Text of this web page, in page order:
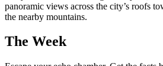
panoramic views across the city’s roofs
the nearby mountains.
The Week